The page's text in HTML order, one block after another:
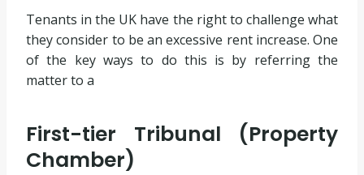
Tenants in the UK have the right to challenge what
they consider to be an excessive rent increase. One
of the key ways to do this is by referring the
matter to a
First-tier Tribunal (Property
Chamber)